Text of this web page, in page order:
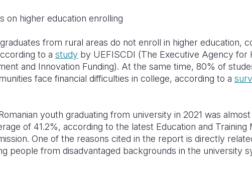
on higher education enrolling
from rural areas do not enroll in higher education,
to a study by UEFISCDI (The Executive Agency for
and Innovation Funding). At the same time, 80% of
face financial difficulties in college, according to a
youth graduating from university in 2021 was
of 41.2%, according to the latest Education and Training
One of the reasons cited in the report is directly
people from disadvantaged backgrounds in the university